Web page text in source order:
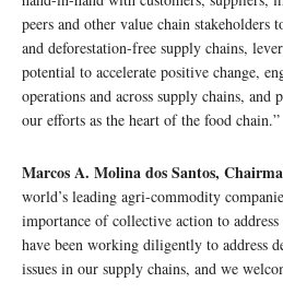
peers and other value chain stakeholders
and deforestation-free supply chains,
potential to accelerate positive change,
operations and across supply chains,
our efforts as the heart of the food chain.”
Marcos A. Molina dos Santos,
world’s leading agri-commodity
importance of collective action to
have been working diligently to address
issues in our supply chains, and we